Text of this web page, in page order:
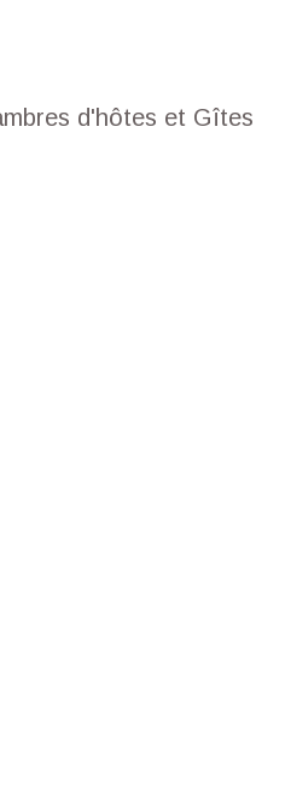
d'hôtes et Gîtes